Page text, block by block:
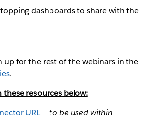
dashboards to share with the
up for the rest of the webinars in the
.
these resources below:
URL –to be used within